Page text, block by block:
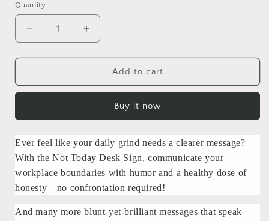
Quantity
Decrease
quantity
for
Today
Desk
Increase
quantity
for
Today
Desk
Add to cart
Buy it now
Ever feel like your daily grind needs a clearer message?
With the Not Today Desk Sign, communicate your
workplace boundaries with humor and a healthy dose of
honesty—no confrontation required!
And many more blunt-yet-brilliant messages that speak